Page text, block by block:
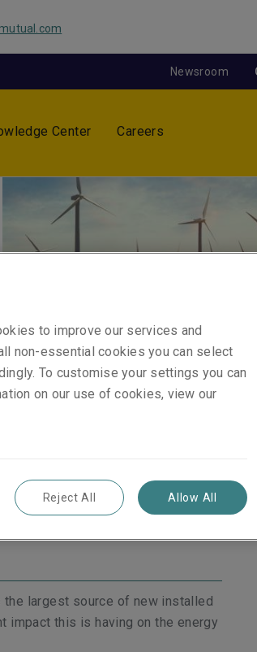
Newsroom
Center Careers
the largest source of new installed
impact this is having on the energy
to improve our services and
non-essential cookies you can select
To customise your settings you can
on our use of cookies, view our
Reject All Allow All